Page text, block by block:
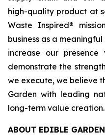
high-quality product at
Waste Inspired®
business as a
increase our
demonstrate the
we execute, we believe
Garden with leading
long-term value
ABOUT EDIBLE GARDEN